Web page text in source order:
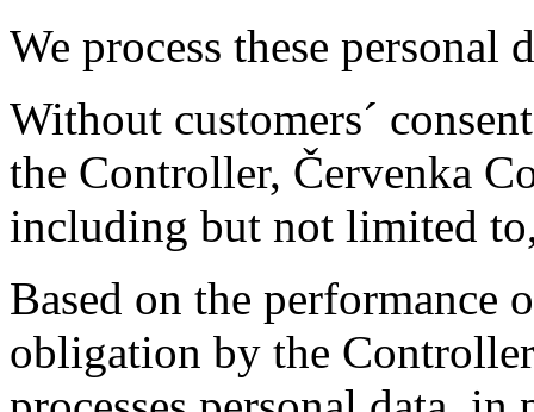
We process these
Without customers´
the Controller, Červenka
including but not limited
Based on the performance
obligation by the